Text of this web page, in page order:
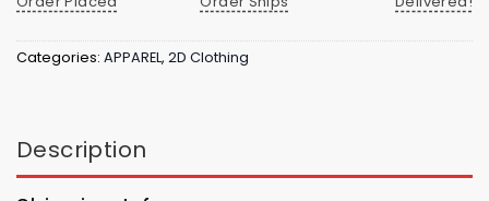
Categories: APPAREL, 2D Clothing
Description